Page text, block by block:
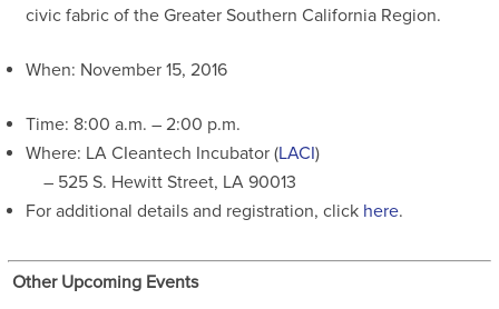
civic fabric of the Greater Southern California Region.
When: November 15, 2016
Time: 8:00 a.m. – 2:00 p.m.
Where: LA CIeantech Incubator (LACI)
– 525 S. Hewitt Street, LA 90013
For additional details and registration, click here.
Other Upcoming Events